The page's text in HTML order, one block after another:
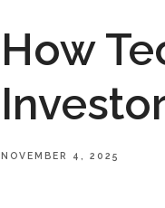
How
NOVEMBER 4, 2025